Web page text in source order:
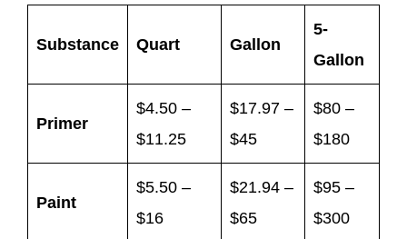
Substance Quart Gallon
5-
Gallon
Primer
$4.50 –
$11.25
$17.97 –
$45
$80 –
$180
Paint
$5.50 –
$16
$21.94 –
$65
$95 –
$300